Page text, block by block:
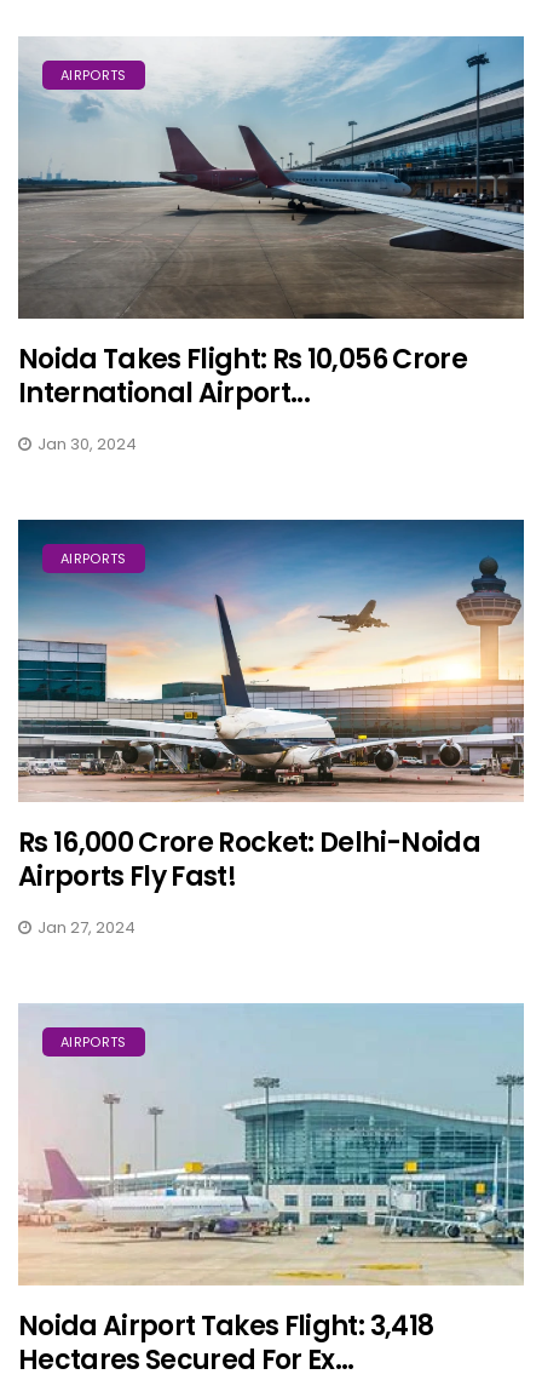
AIRPORTS
Noida Takes Flight: Rs 10,056 Crore
International Airport...
Jan 30, 2024
AIRPORTS
Rs 16,000 Crore Rocket: Delhi-Noida
Airports Fly Fast!
Jan 27, 2024
AIRPORTS
Noida Airport Takes Flight: 3,418
Hectares Secured For Ex...